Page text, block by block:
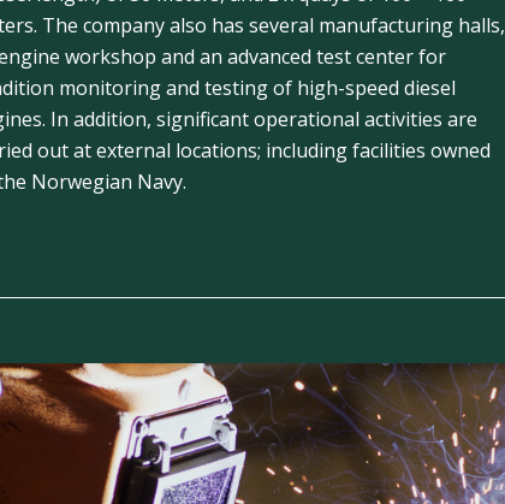
The company also has several manufacturing halls,
workshop and an advanced test center for
monitoring and testing of high-speed diesel
In addition, significant operational activities are
out at external locations; including facilities owned
Norwegian Navy.